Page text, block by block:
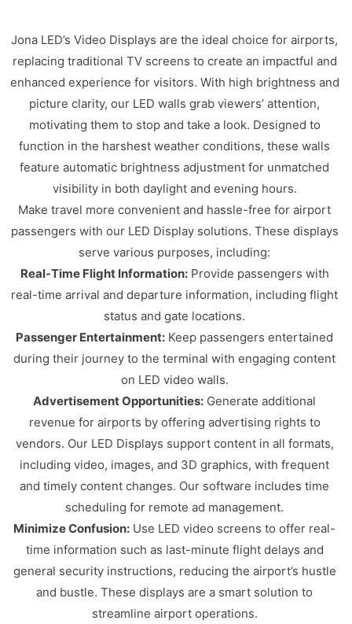
Jona LED’s Video Displays are the ideal choice for airports,
replacing traditional TV screens to create an impactful and
enhanced experience for visitors. With high brightness and
picture clarity, our LED walls grab viewers’ attention,
motivating them to stop and take a look. Designed to
function in the harshest weather conditions, these walls
feature automatic brightness adjustment for unmatched
visibility in both daylight and evening hours.
Make travel more convenient and hassle-free for airport
passengers with our LED Display solutions. These displays
serve various purposes, including:
Real-Time Flight Information:Provide passengers with
real-time arrival and departure information, including flight
status and gate locations.
Passenger Entertainment: Keep passengers entertained
during their journey to the terminal with engaging content
on LED video walls.
Advertisement Opportunities: Generate additional
revenue for airports by offering advertising rights to
vendors. Our LED Displays support content in all formats,
including video, images, and 3D graphics, with frequent
and timely content changes. Our software includes time
scheduling for remote ad management.
Minimize Confusion: Use LED video screens to offer real-
time information such as last-minute flight delays and
general security instructions, reducing the airport’s hustle
and bustle. These displays are a smart solution to
streamline airport operations.